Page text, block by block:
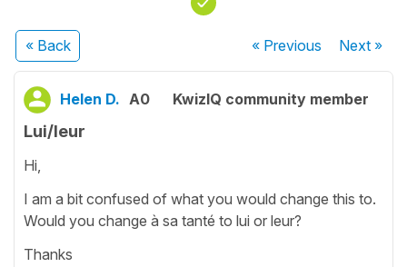
« Back « Previous Next»
Helen D. A0 KwizIQ community member
Lui/leur
Hi,
I am a bit confused of what you would change this to.
Would you change à sa tanté to lui or leur?
Thanks